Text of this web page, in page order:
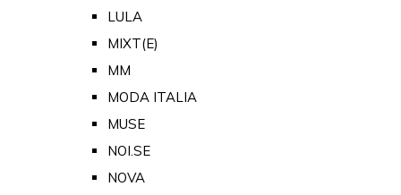
LULA
MIXT(E)
MM
MODA ITALIA
MUSE
NOI.SE
NOVA